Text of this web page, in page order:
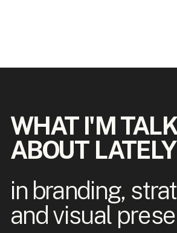
WHAT I'M
ABOUT LATELY
in branding,
and visual